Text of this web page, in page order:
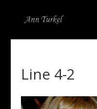
Line 4-2